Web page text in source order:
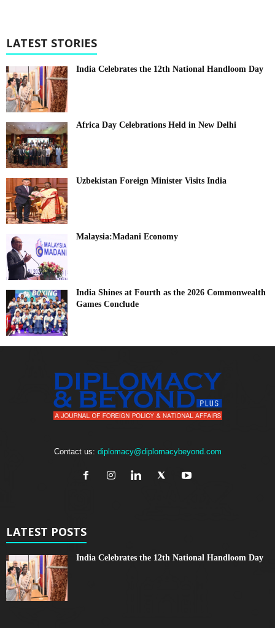
LATEST STORIES
India Celebrates the 12th National Handloom Day
Africa Day Celebrations Held in New Delhi
Uzbekistan Foreign Minister Visits India
Malaysia:Madani Economy
India Shines at Fourth as the 2026 Commonwealth
Games Conclude
Contact us: diplomacy@diplomacybeyond.com
LATEST POSTS
India Celebrates the 12th National Handloom Day